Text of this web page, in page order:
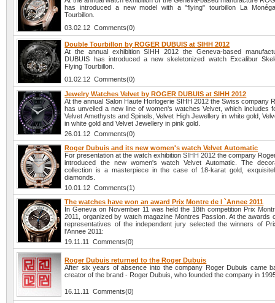
has introduced a new model with a "flying" tourbillon La
Tourbillon.
03.02.12 Comments(0)
Double Tourbillon by ROGER DUBUIS at SIHH 2012
At the annual exhibition SIHH 2012 the Geneva-based
DUBUIS has introduced a new skeletonized watch Excalibur
Flying Tourbillon.
01.02.12 Comments(0)
Jewelry Watches Velvet by ROGER DUBUIS at SIHH 2012
At the annual Salon Haute Horlogerie SIHH 2012 the Swiss company
has unveiled a new line of women's watches Velvet, which includes
Velvet Amethysts and Spinels, Velvet High Jewellery in white gold,
in white gold and Velvet Jewellery in pink gold.
26.01.12 Comments(0)
Roger Dubuis and its new women's watch Velvet Automatic
For presentation at the watch exhibition SIHH 2012 the company
introduced the new women's watch Velvet Automatic. The
collection is a masterpiece in the case of 18-karat gold,
diamonds.
10.01.12 Comments(1)
The watches have won an award Prix Montre de l `Annee 2011
In Geneva on November 11 was held the 18th competition Prix
2011, organized by watch magazine Montres Passion. At the awards
representatives of the independent jury selected the winners of
l'Annee 2011:
19.11.11 Comments(0)
Roger Dubuis returned to the Roger Dubuis
After six years of absence into the company Roger Dubuis came
creator of the brand - Roger Dubuis, who founded the company in
16.11.11 Comments(0)